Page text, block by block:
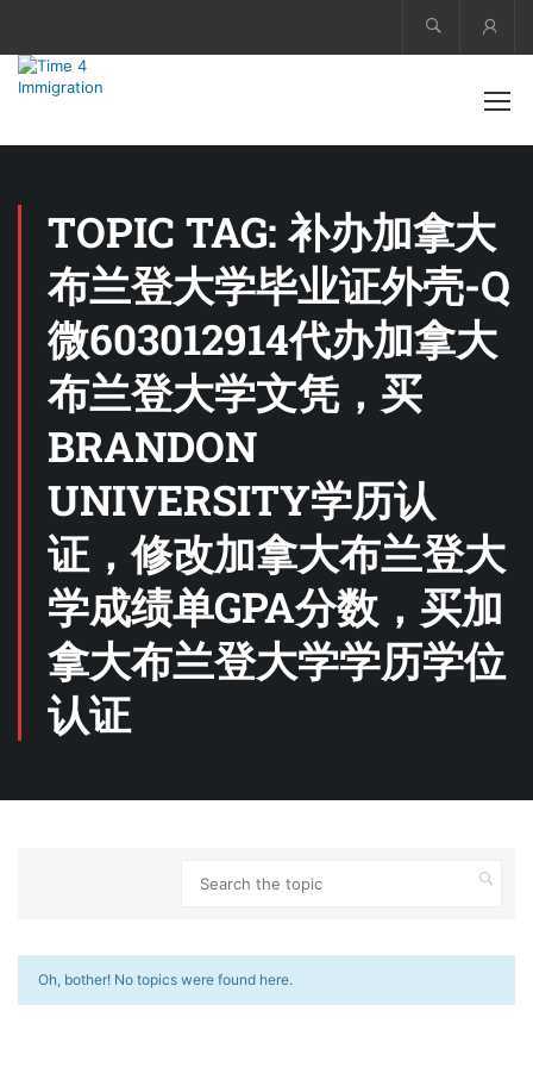
TOPIC TAG: 补办加拿大
布兰登大学毕业证外壳-Q
微603012914代办加拿大
布兰登大学文凭，买
BRANDON
UNIVERSITY学历认
证，修改加拿大布兰登大
学成绩单GPA分数，买加
拿大布兰登大学学历学位
认证
Oh, bother! No topics were found here.